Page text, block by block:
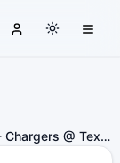
Wild-Card Round Preview - Chargers @ Texans